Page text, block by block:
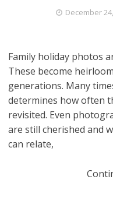
December
Family holiday photos
These become
generations. Many
determines how often
revisited. Even
are still cherished and
can relate,